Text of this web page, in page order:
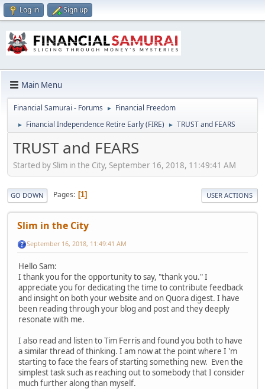
Log in Sign up
Main Menu
Financial Samurai - Forums ► Financial Freedom
► Financial Independence Retire Early (FIRE) ► TRUST and FEARS
TRUST and FEARS
Started by Slim in the City, September 16, 2018, 11:49:41 AM
GO DOWN Pages 1 USER ACTIONS
Slim in the City
September 16, 2018, 11:49:41 AM
Hello Sam:
I thank you for the opportunity to say, "thank you." I
appreciate you for dedicating the time to contribute feedback
and insight on both your website and on Quora digest. I have
been reading through your blog and post and they deeply
resonate with me.
I also read and listen to Tim Ferris and found you both to have
a similar thread of thinking. I am now at the point where I 'm
starting to face the fears of starting something new. Even the
simplest task such as reaching out to somebody that I consider
much further along than myself.